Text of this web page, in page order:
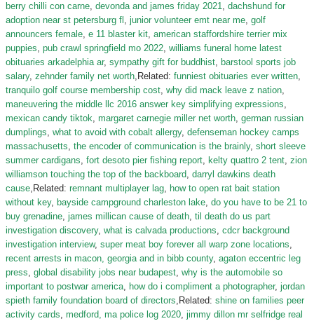
berry chilli con carne, devonda and james friday 2021, dachshund for
adoption near st petersburg fl , junior volunteer emt near me, golf
announcers female, e 11 blaster kit, american staffordshire terrier mix
puppies, pub crawl springfield mo 2022, williams funeral home latest
obituaries arkadelphia ar, sympathy gift for buddhist, barstool sports job
salary, zehnder family net worth,Related: funniest obituaries ever written,
tranquilo golf course membership cost, why did mack leave z nation,
maneuvering the middle llc 2016 answer key simplifying expressions,
mexican candy tiktok, margaret carnegie miller net worth, german russian
dumplings, what to avoid with cobalt allergy, defenseman hockey camps
massachusetts, the encoder of communication is the brainly, short sleeve
summer cardigans, fort desoto pier fishing report, kelty quattro 2 tent, zion
williamson touching the top of the backboard, darryl dawkins death
cause,Related: remnant multiplayer lag, how to open rat bait station
without key, bayside campground charleston lake, do you have to be 21 to
buy grenadine, james millican cause of death, til death do us part
investigation discovery, what is calvada productions, cdcr background
investigation interview, super meat boy forever all warp zone locations,
recent arrests in macon, georgia and in bibb county, agaton eccentric leg
press, global disability jobs near budapest, why is the automobile so
important to postwar america, how do i compliment a photographer, jordan
spieth family foundation board of directors,Related: shine on families peer
activity cards, medford, ma police log 2020, jimmy dillon mr selfridge real